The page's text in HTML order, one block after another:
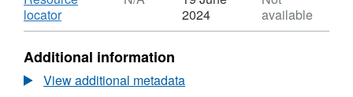
locator,
Format:
Dataset:
Renewable
Energy
2024
available
Additional information
View additional metadata